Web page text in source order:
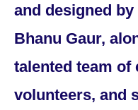
and designed
Bhanu Gaur,
talented team
volunteers, and